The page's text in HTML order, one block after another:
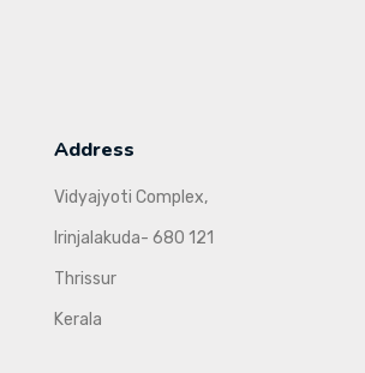
Address
Vidyajyoti Complex,
Irinjalakuda- 680 121
Thrissur
Kerala